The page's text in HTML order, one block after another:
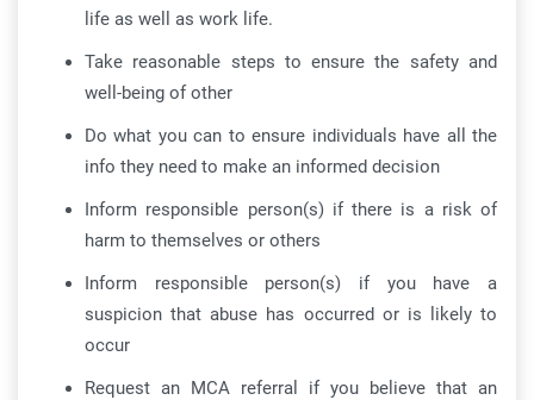
life as well as work life.
Take reasonable steps to ensure the safety and
well-being of other
Do what you can to ensure individuals have all the
info they need to make an informed decision
Inform responsible person(s) if there is a risk of
harm to themselves or others
Inform responsible person(s) if you have a
suspicion that abuse has occurred or is likely to
occur
Request an MCA referral if you believe that an